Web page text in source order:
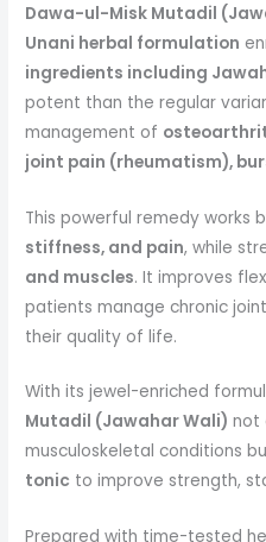
Dawa-ul-Misk Mutadil
Unani herbal formulation
ingredients including
potent than the regular
management of
joint pain (rheumatism),
This powerful remedy works
stiffness, and pain, while
and muscles. It improves
patients manage chronic
their quality of life.
With its jewel-enriched
Mutadil (Jawahar Wali) not
musculoskeletal conditions
tonic to improve strength,
Prepared with time-tested